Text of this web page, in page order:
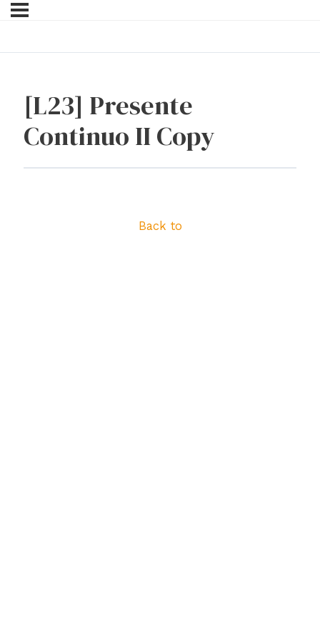
[L23] Presente
Continuo II Copy
Back to